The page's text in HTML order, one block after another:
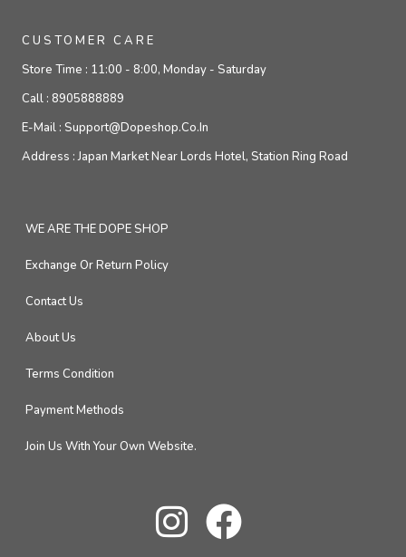
CUSTOMER CARE
Store Time : 11:00 - 8:00, Monday - Saturday
Call : 8905888889
E-Mail : Support@dopeshop.co.in
Address :Japan Market Near Lords Hotel, Station Ring Road
WE ARE THE DOPE SHOP
Exchange Or Return Policy
Contact Us
About Us
Terms Condition
Payment Methods
Join Us With Your Own Website.